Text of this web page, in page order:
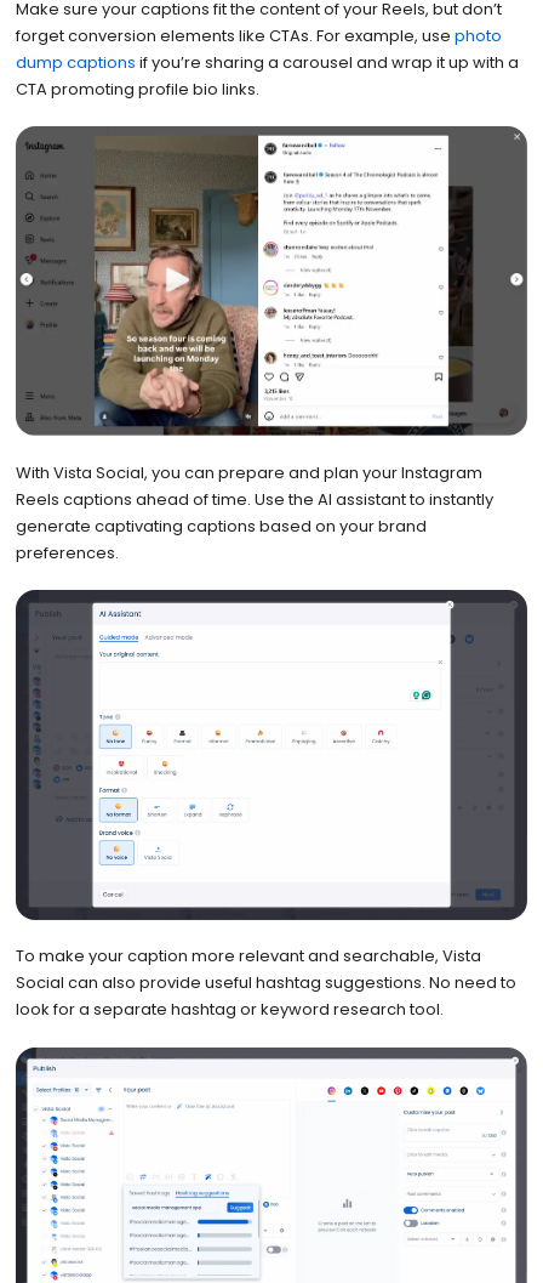
Make sure your captions fit the content of your Reels, but don’t
forget conversion elements like CTAs. For example, use photo
dump captions if you’re sharing a carousel and wrap it up with a
CTA promoting profile bio links.
With Vista Social, you can prepare and plan your Instagram
Reels captions ahead of time. Use the AI assistant to instantly
generate captivating captions based on your brand
preferences.
To make your caption more relevant and searchable, Vista
Social can also provide useful hashtag suggestions. No need to
look for a separate hashtag or keyword research tool.